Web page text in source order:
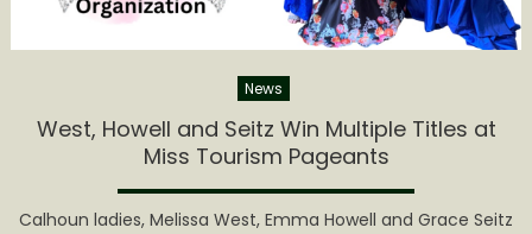
News
West, Howell and Seitz Win Multiple Titles at
Miss Tourism Pageants
Calhoun ladies, Melissa West, Emma Howell and Grace Seitz